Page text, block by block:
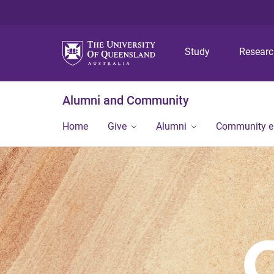
Study
Alumni and Community
Home Give Alumni Community